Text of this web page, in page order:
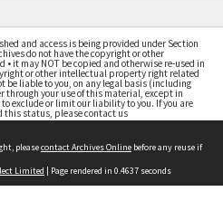
and access is being provided under Section
do not have the copyright or other
it may NOT be copied and otherwise re-used in
or other intellectual property right related
liable to you, on any legal basis (including
through your use of this material, except in
exclude or limit our liability to you. If you are
this status, please contact us
pleasecontact Archives Online before any reuse if
Limited | Page rendered in 0.4637 seconds